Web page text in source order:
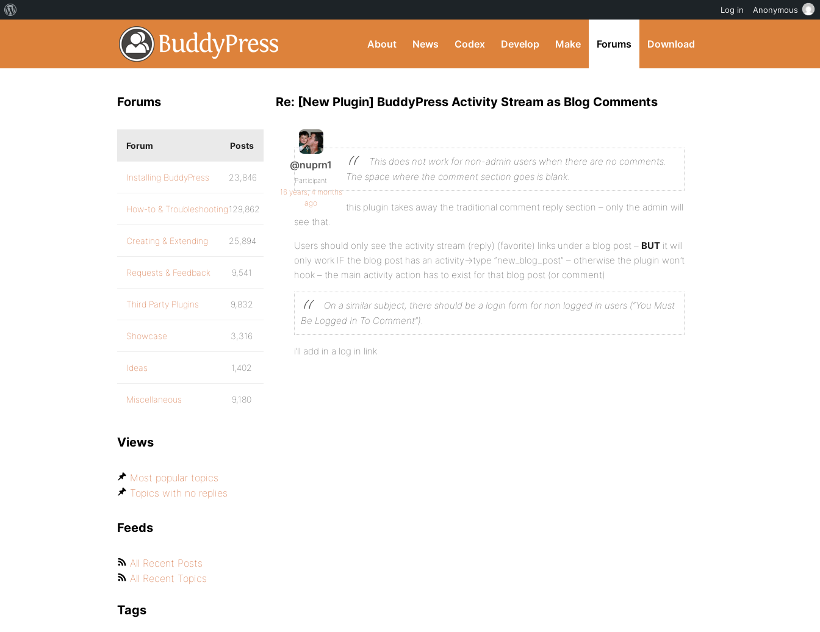
About News Codex Develop Make Forums Download
Re: [New Plugin] BuddyPress Activity Stream as Blog Comments
@nuprn1
Participant
16 years, 4 months
ago
This does not work for non-admin users when there are no comments.
The space where the comment section goes is blank.
this plugin takes away the traditional comment reply section – only the admin will
see that.
Users should only see the activity stream (reply) (favorite) links under a blog post – BUT it will
only work IF the blog post has an activity->type “new_blog_post” – otherwise the plugin won’t
hook – the main activity action has to exist for that blog post (or comment)
On a similar subject, there should be a login form for non logged in users (“You Must
Be Logged In To Comment”).
i’ll add in a log in link
Forums
Forum Posts
Installing BuddyPress 23,846
How-to & Troubleshooting129,862
Creating & Extending 25,894
Requests & Feedback 9,541
Third Party Plugins 9,832
Showcase 3,316
Ideas 1,402
Miscellaneous 9,180
Views
Most popular topics
Topics with no replies
Feeds
All Recent Posts
All Recent Topics
Tags
Log in Anonymous